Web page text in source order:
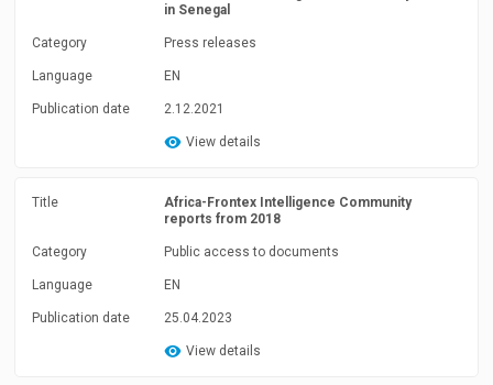
in Senegal
Category Press releases
Language EN
Publication date 2.12.2021
View details
Title
Africa-Frontex Intelligence Community
reports from 2018
Category Public access to documents
Language EN
Publication date 25.04.2023
View details